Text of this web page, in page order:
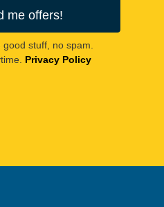
me offers!
stuff, no spam.
Privacy Policy